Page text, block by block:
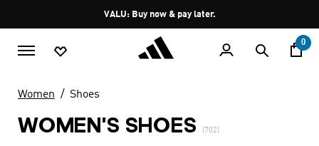
Pause
promotion
rotation
VALU: Buy now & pay later.
0
Women Shoes
WOMEN'S SHOES (702)